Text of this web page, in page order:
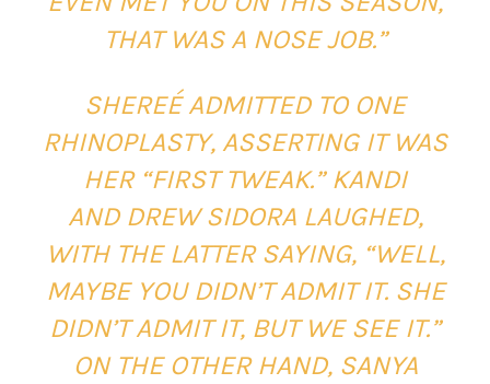
THAT WAS A NOSE JOB.”
SHEREÉ ADMITTED TO ONE
RHINOPLASTY, ASSERTING IT WAS
HER “FIRST TWEAK.” KANDI
AND DREW SIDORA LAUGHED,
WITH THE LATTER SAYING, “WELL,
MAYBE YOU DIDN’T ADMIT IT. SHE
DIDN’T ADMIT IT, BUT WE SEE IT.”
ON THE OTHER HAND, SANYA